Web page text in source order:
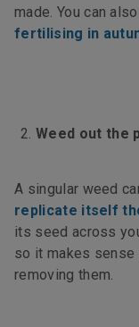
made. You can
fertilising in
Weed out the
A singular weed
replicate itself
its seed across
so it makes sense
removing them.